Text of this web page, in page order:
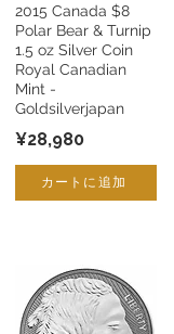
2015 Canada $8
Polar Bear & Turnip
1.5 oz Silver Coin
Royal Canadian
Mint -
Goldsilverjapan
¥28,980
カートに追加